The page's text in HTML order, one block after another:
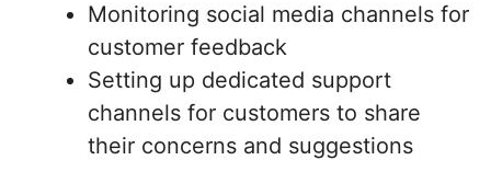
Monitoring social media channels for
customer feedback
Setting up dedicated support
channels for customers to share
their concerns and suggestions